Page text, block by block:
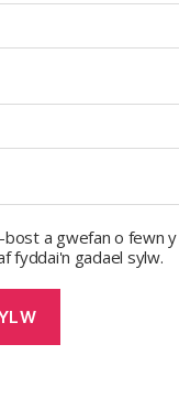
bost a gwefan o fewn
fyddai'n gadael sylw.